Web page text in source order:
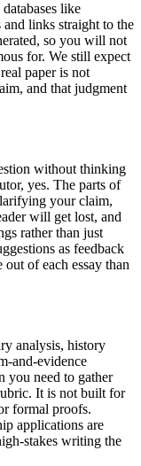
like
links straight to the
so you will not
for. We still expect
paper is not
and that judgment
without thinking
yes. The parts of
your claim,
will get lost, and
rather than just
as feedback
of each essay than
analysis, history
and-evidence
you need to gather
It is not built for
formal proofs.
applications are
stakes writing the